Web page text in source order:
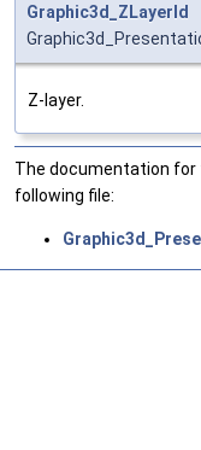
Graphic3d_ZLayerId
Z-layer.
The documentation
following file: